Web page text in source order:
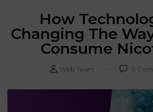
How
Changing The
Consume
Web Team 0